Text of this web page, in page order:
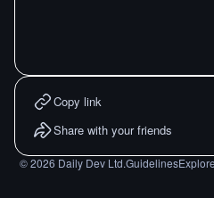
Copy link
Share with your friends
©2026 Daily Dev Ltd.GuidelinesExplore